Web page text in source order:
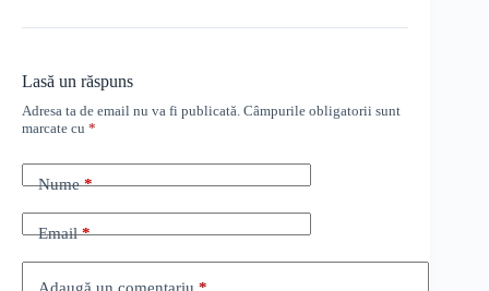
Lasă un răspuns
Adresa ta de email nu va fi publicată. Câmpurile obligatorii sunt
marcate cu *
Nume*
Email*